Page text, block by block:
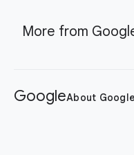
More from
GoogleAbout Google